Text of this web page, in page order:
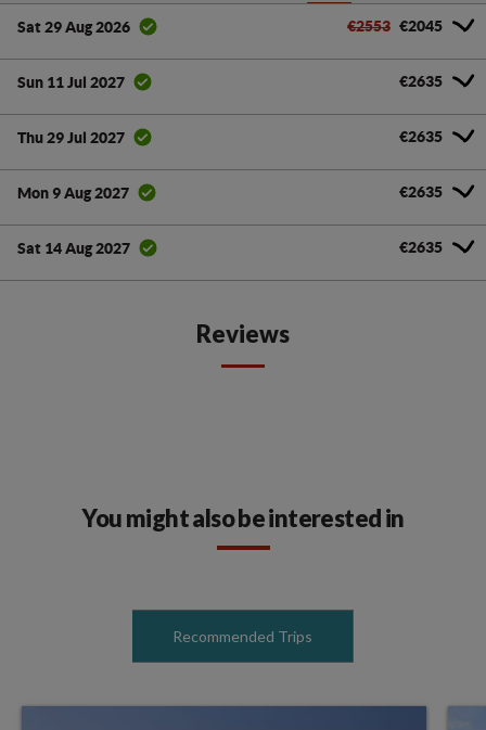
Sat 29 Aug 2026 €2553 €2045
Sun 11 Jul 2027 €2635
Thu 29 Jul 2027 €2635
Mon 9 Aug 2027 €2635
Sat 14 Aug 2027 €2635
Reviews
You might also be interested in
Recommended Trips